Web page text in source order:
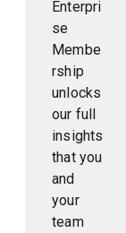
Enterpri
se
Membe
rship
unlocks
our full
insights
that you
and
your
team